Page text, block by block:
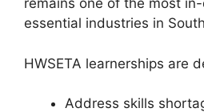
remains one of the most
essential industries in
HWSETA learnerships are
Address skills